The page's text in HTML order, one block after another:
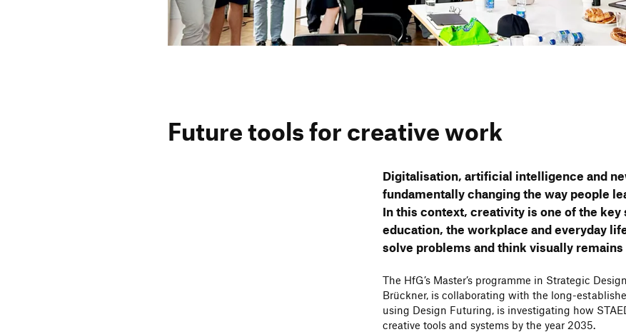
Future tools for crea­tive work
Digi­ta­li­sa­tion, arti­fi­cial intel­li­gence and
funda­men­tally chan­ging the way people
In this context, crea­ti­vity is one of the key
educa­tion, the work­place and ever­yday
solve problems and think visually remains
The HfG’s Master’s programme in Stra­tegic
Brückner, is colla­bo­ra­ting with the long-
using Design Futu­ring, is inves­ti­ga­ting how
crea­tive tools and systems by the year 2035.